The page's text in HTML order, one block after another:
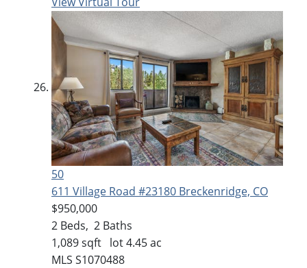
50
611 Village Road #23180 Breckenridge, CO
$950,000
2 Beds, 2 Baths
1,089sqft lot4.45ac
MLS S1070488